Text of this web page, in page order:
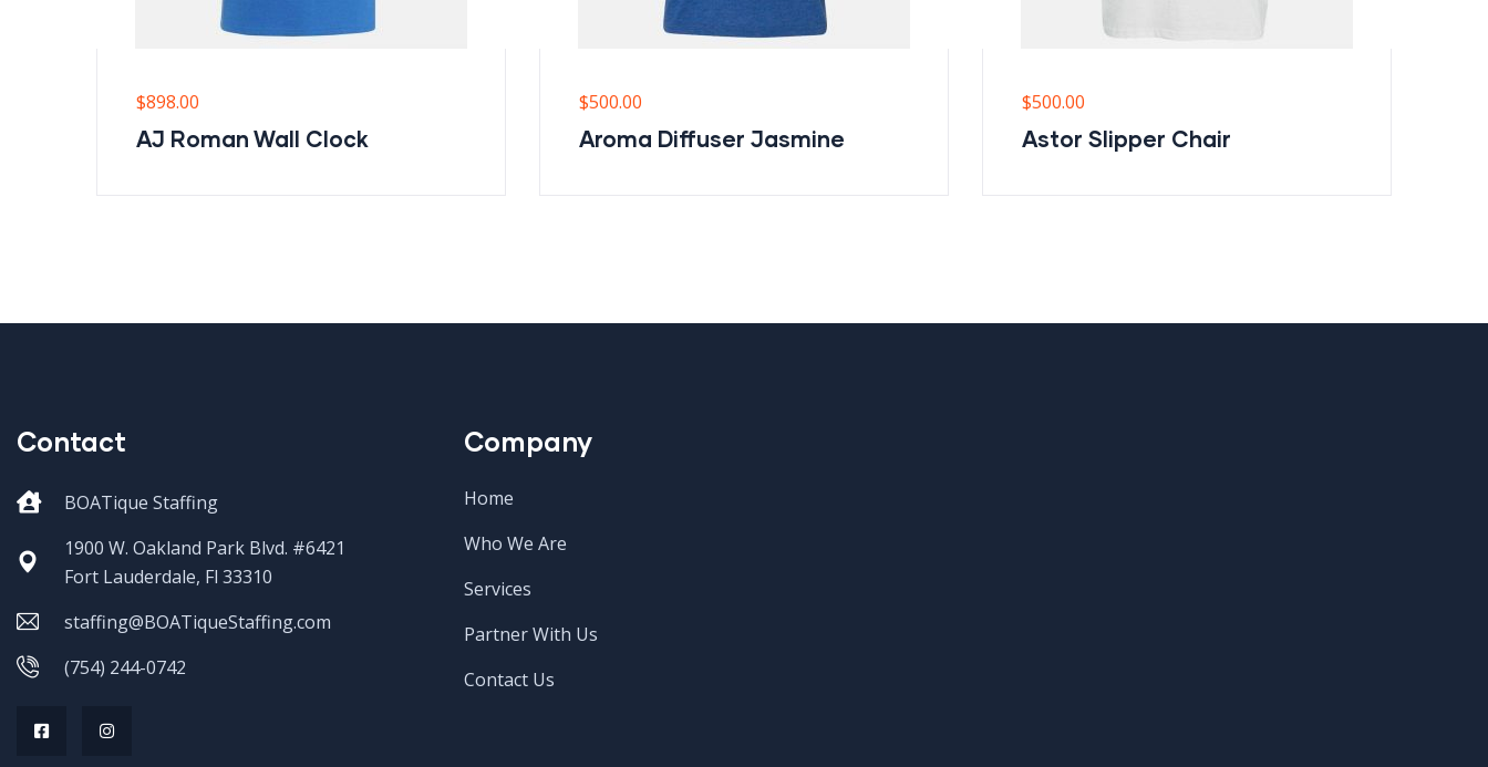
$898.00
AJ Roman Wall Clock
$500.00
Aroma Diffuser Jasmine
$500.00
Astor Slipper Chair
Contact
BOATique Staffing
1900 W. Oakland Park Blvd. #6421
Fort Lauderdale, Fl 33310
staffing@BOATiqueStaffing.com
(754) 244-0742
Company
Home
Who We Are
Services
Partner With Us
Contact Us